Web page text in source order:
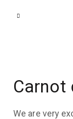
Carnot
We are very